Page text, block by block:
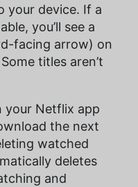
your device. If a
you’ll see a
facing arrow) on
titles aren’t
your Netflix app
the next
watched
deletes
and